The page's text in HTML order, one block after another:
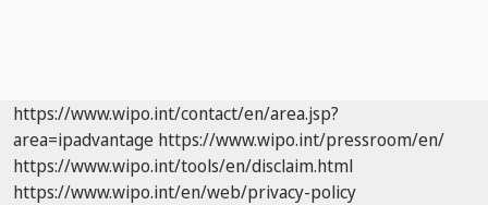
https://www.wipo.int/contact/en/area.jsp?
area=ipadvantage https://www.wipo.int/pressroom/en/
https://www.wipo.int/tools/en/disclaim.html
https://www.wipo.int/en/web/privacy-policy